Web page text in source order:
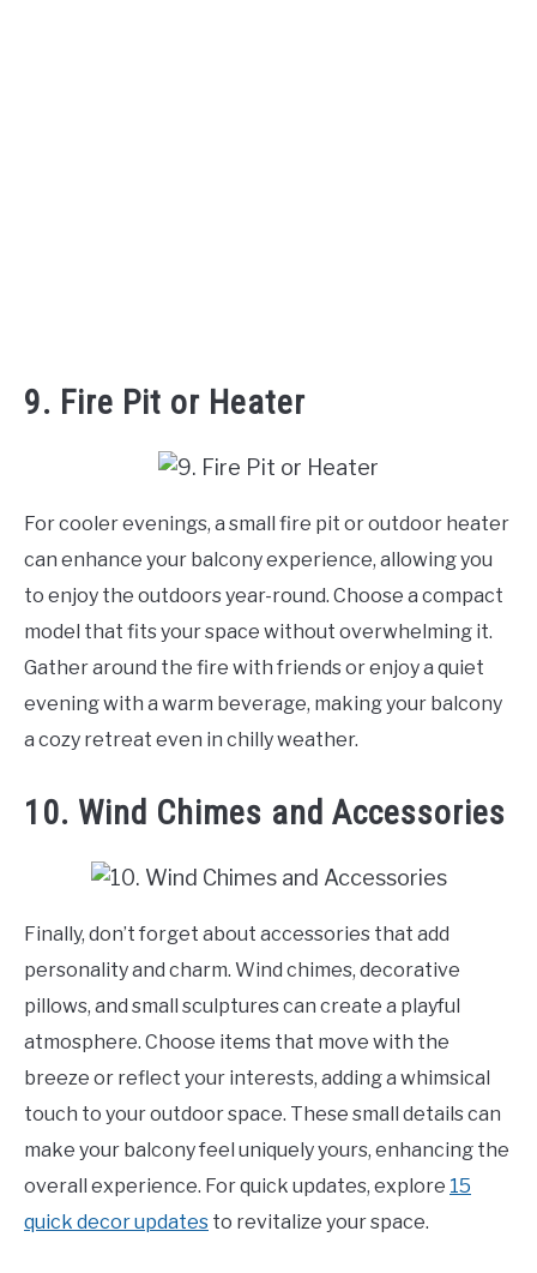
9. Fire Pit or Heater
For cooler evenings, a small fire pit or outdoor heater
can enhance your balcony experience, allowing you
to enjoy the outdoors year-round. Choose a compact
model that fits your space without overwhelming it.
Gather around the fire with friends or enjoy a quiet
evening with a warm beverage, making your balcony
a cozy retreat even in chilly weather.
10. Wind Chimes and Accessories
Finally, don’t forget about accessories that add
personality and charm. Wind chimes, decorative
pillows, and small sculptures can create a playful
atmosphere. Choose items that move with the
breeze or reflect your interests, adding a whimsical
touch to your outdoor space. These small details can
make your balcony feel uniquely yours, enhancing the
overall experience. For quick updates, explore 15
quick decor updates to revitalize your space.